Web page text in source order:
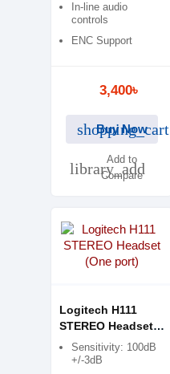
In-line audio
controls
ENC Support
3,400৳
shopping_cart
Buy Now
library_add
Add to
Compare
Logitech H111
STEREO Headset
(One port)
Sensitivity: 100dB
+/-3dB